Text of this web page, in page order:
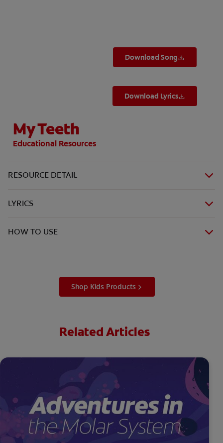
WHITENING DIGITAL COACH
Download Song
Download Lyrics
My Teeth
Educational Resources
RESOURCE DETAIL
LYRICS
HOW TO USE
Shop Kids Products
Related Articles